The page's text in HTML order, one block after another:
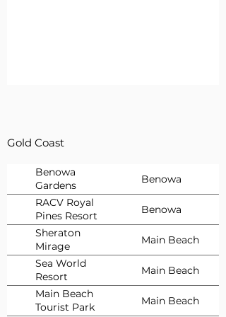
Gold Coast
Benowa
Gardens
Newsagency
Benowa
RACV Royal
Pines Resort
Gold Coast
Benowa
Sheraton
Mirage
Main Beach
Sea World
Resort
Main Beach
Main Beach
Tourist Park
Main Beach